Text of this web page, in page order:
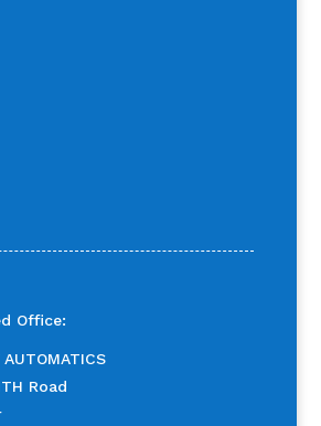
Office:
AUTOMATICS
Road